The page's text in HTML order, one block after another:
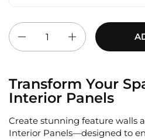
Quantity
Transform Your
Interior Panels
Create stunning feature walls
Interior Panels—designed to